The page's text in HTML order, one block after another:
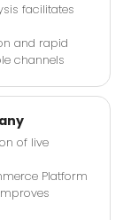
facilitates
and rapid
channels
of live
Platform